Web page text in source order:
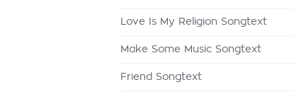
Love Is My Religion Songtext
Make Some Music Songtext
Friend Songtext